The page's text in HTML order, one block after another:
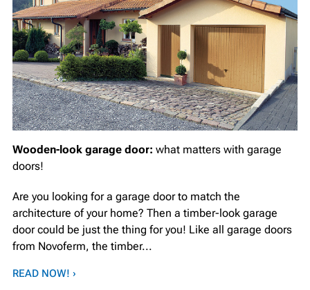
Wooden-look garage door: what matters with garage
doors!
Are you looking for a garage door to match the
architecture of your home? Then a timber-look garage
door could be just the thing for you! Like all garage doors
from Novoferm, the timber...
READ NOW! ›